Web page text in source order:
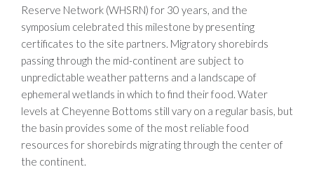
Reserve Network (WHSRN) for 30 years, and the
symposium celebrated this milestone by presenting
certificates to the site partners. Migratory shorebirds
passing through the mid-continent are subject to
unpredictable weather patterns and a landscape of
ephemeral wetlands in which to find their food. Water
levels at Cheyenne Bottoms still vary on a regular basis, but
the basin provides some of the most reliable food
resources for shorebirds migrating through the center of
the continent.